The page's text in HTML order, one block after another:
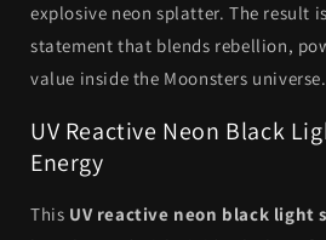
explosive neon splatter. The result
statement that blends rebellion,
value inside the Moonsters universe.
UV Reactive Neon Black
Energy
This UV reactive neon black light